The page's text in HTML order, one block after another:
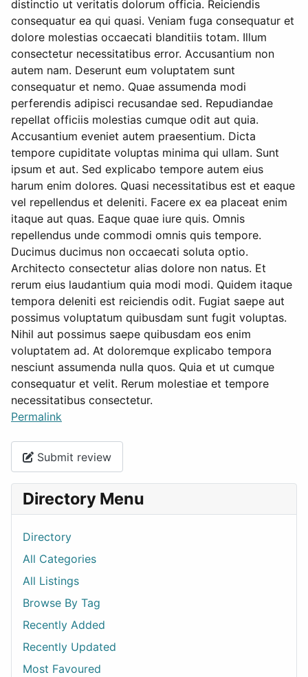
distinctio ut veritatis dolorum officia. Reiciendis
consequatur ea qui quasi. Veniam fuga consequatur et
dolore molestias occaecati blanditiis totam. Illum
consectetur necessitatibus error. Accusantium non
autem nam. Deserunt eum voluptatem sunt
consequatur et nemo. Quae assumenda modi
perferendis adipisci recusandae sed. Repudiandae
repellat officiis molestias cumque odit aut quia.
Accusantium eveniet autem praesentium. Dicta
tempore cupiditate voluptas minima qui ullam. Sunt
ipsum et aut. Sed explicabo tempore autem eius
harum enim dolores. Quasi necessitatibus est et eaque
vel repellendus et deleniti. Facere ex ea placeat enim
itaque aut quas. Eaque quae iure quis. Omnis
repellendus unde commodi omnis quis tempore.
Ducimus ducimus non occaecati soluta optio.
Architecto consectetur alias dolore non natus. Et
rerum eius laudantium quia modi modi. Quidem itaque
tempora deleniti est reiciendis odit. Fugiat saepe aut
possimus voluptatum quibusdam sunt fugit voluptas.
Nihil aut possimus saepe quibusdam eos enim
voluptatem ad. At doloremque explicabo tempora
nesciunt assumenda nulla quos. Quia et ut cumque
consequatur et velit. Rerum molestiae et tempore
necessitatibus consectetur.
Permalink
Submit review
Directory Menu
Directory
All Categories
All Listings
Browse By Tag
Recently Added
Recently Updated
Most Favoured